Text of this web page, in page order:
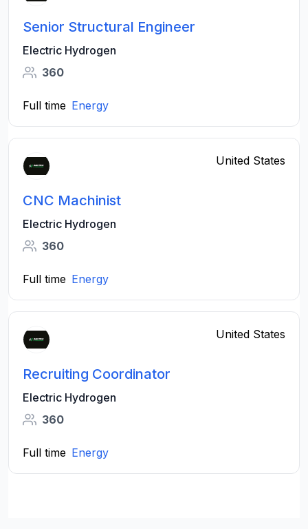
Senior Structural Engineer
Electric Hydrogen
360
Full time Energy
United States
CNC Machinist
Electric Hydrogen
360
Full time Energy
United States
Recruiting Coordinator
Electric Hydrogen
360
Full time Energy